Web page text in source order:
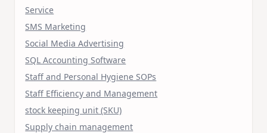
Service
SMS Marketing
Social Media Advertising
SQL Accounting Software
Staff and Personal Hygiene SOPs
Staff Efficiency and Management
stock keeping unit (SKU)
Supply chain management